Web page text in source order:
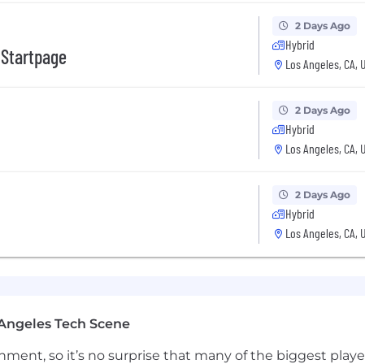
sound tradeoffs and taking end-to-end
building reusable primitives, tooling, and
execution and increasing innovation per
for employees
2 Days Ago
Hybrid
Los Angeles, CA,
2 Days Ago
Hybrid
Los Angeles, CA,
2 Days Ago
Hybrid
Los Angeles, CA,
Tech Scene
so it’s no surprise that many of the biggest